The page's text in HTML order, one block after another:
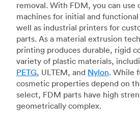
removal. With FDM, you can use
machines for initial and
well as industrial printers for
parts. As a material extrusion
printing produces durable, rigid
variety of plastic materials,
PETG, ULTEM, and Nylon. While
cosmetic properties depend on
select, FDM parts have high
geometrically complex.